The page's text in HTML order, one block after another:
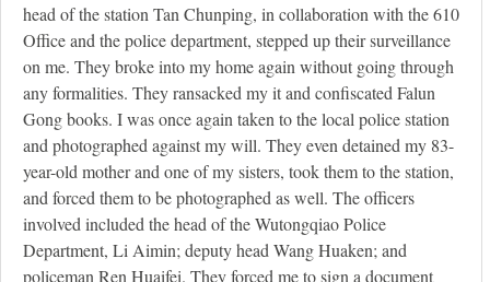
head of the station Tan Chunping, in collaboration with the 610
Office and the police department, stepped up their surveillance
on me. They broke into my home again without going through
any formalities. They ransacked my it and confiscated Falun
Gong books. I was once again taken to the local police station
and photographed against my will. They even detained my 83-
year-old mother and one of my sisters, took them to the station,
and forced them to be photographed as well. The officers
involved included the head of the Wutongqiao Police
Department, Li Aimin; deputy head Wang Huaken; and
policeman Ren Huaifei. They forced me to sign a document